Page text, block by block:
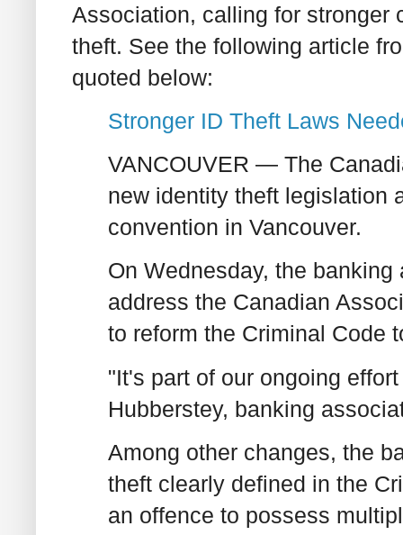
Association, calling for stronger
theft. See the following article
quoted below:
Stronger ID Theft Laws
VANCOUVER — The
new identity theft legislation
convention in Vancouver.
On Wednesday, the
address the Canadian
to reform the Criminal Code
"It's part of our ongoing
Hubberstey, banking
Among other changes, the
theft clearly defined in the
an offence to possess